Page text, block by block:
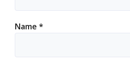
Name *